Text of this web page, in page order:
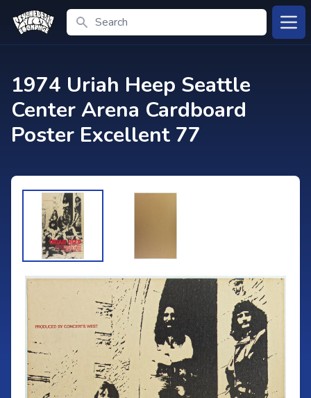
Search
1974 Uriah Heep Seattle
Center Arena Cardboard
Poster Excellent 77